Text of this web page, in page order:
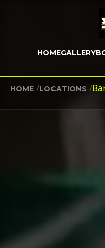
HOMEGALLERY
HOME /LOCATIONS /